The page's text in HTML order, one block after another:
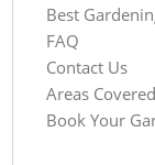
Best
FAQ
Contact Us
Areas Covered
Book Your